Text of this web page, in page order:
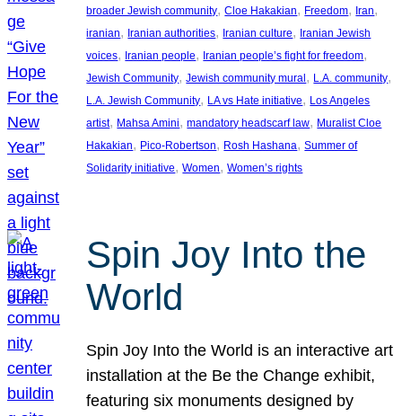
broader Jewish community, Cloe Hakakian, Freedom, Iran
iranian, Iranian authorities, Iranian culture, Iranian Jewish
voices, Iranian people, Iranian people’s fight for freedom
Jewish Community, Jewish community mural, L.A. community
L.A. Jewish Community, LA vs Hate initiative, Los Angeles
artist, Mahsa Amini, mandatory headscarf law, Muralist Cloe
Hakakian, Pico-Robertson, Rosh Hashana, Summer of
Solidarity initiative, Women, Women’s rights
Spin Joy Into the
World
Spin Joy Into the World is an interactive art
installation at the Be the Change exhibit,
featuring six monuments designed by